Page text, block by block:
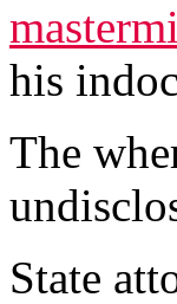
his
The
State